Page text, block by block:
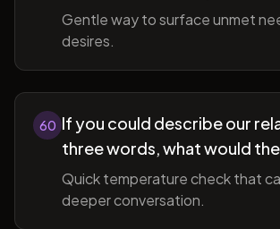
Gentle way to surface unmet
desires.
60 If you could describe our
three words, what would
Quick temperature check that
deeper conversation.